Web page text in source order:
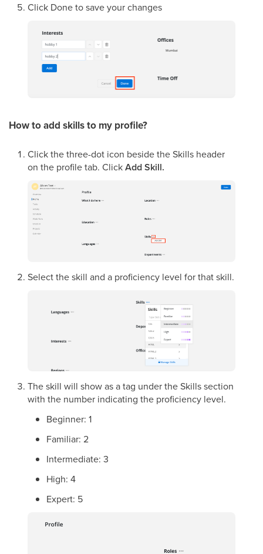
Click Done to save your changes
How to add skills to my profile?
Click the three-dot icon beside the Skills header
on the profile tab. ClickAdd Skill.
Select the skill and a proficiency level for that skill.
The skill will show as a tag under the Skills section
with the number indicating the proficiency level.
Beginner: 1
Familiar: 2
Intermediate: 3
High: 4
Expert: 5